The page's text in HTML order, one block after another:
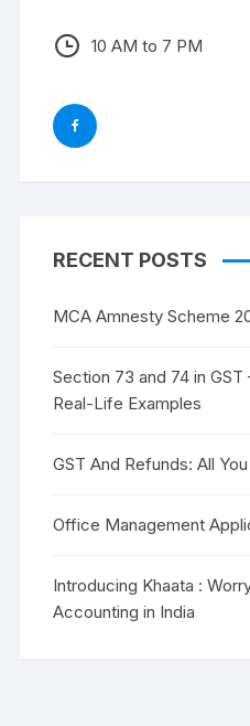
10 AM to 7 PM
RECENT POSTS
MCA Amnesty Scheme
Section 73 and 74 in
Real-Life Examples
GST And Refunds: All
Office Management
Introducing Khaata :
Accounting in India